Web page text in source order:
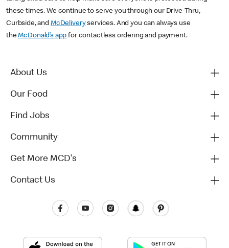
these times. We continue to serve you through our Drive-Thru,
Curbside, and McDeliveryservices. And you can always use
theMcDonald’s app for contactless ordering and payment.
About Us
Our Food
Find Jobs
Community
Get More MCD's
Contact Us